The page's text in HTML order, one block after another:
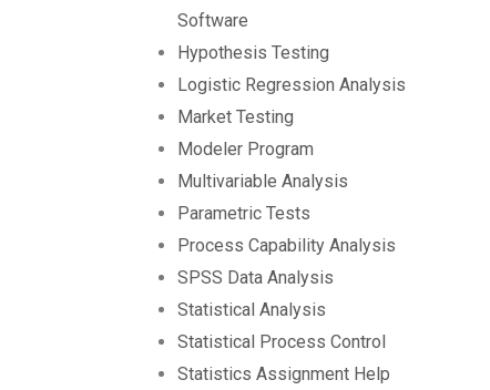
Software
Hypothesis Testing
Logistic Regression Analysis
Market Testing
Modeler Program
Multivariable Analysis
Parametric Tests
Process Capability Analysis
SPSS Data Analysis
Statistical Analysis
Statistical Process Control
Statistics Assignment Help